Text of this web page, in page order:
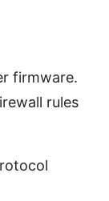
firmware.
rules